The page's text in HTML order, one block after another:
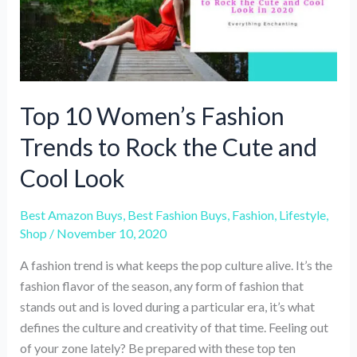
Top 10 Women’s Fashion
Trends to Rock the Cute and
Cool Look
Best Amazon Buys, Best Fashion Buys, Fashion, Lifestyle,
Shop / November 10, 2020
A fashion trend is what keeps the pop culture alive. It’s the
fashion flavor of the season, any form of fashion that
stands out and is loved during a particular era, it’s what
defines the culture and creativity of that time. Feeling out
of your zone lately? Be prepared with these top ten